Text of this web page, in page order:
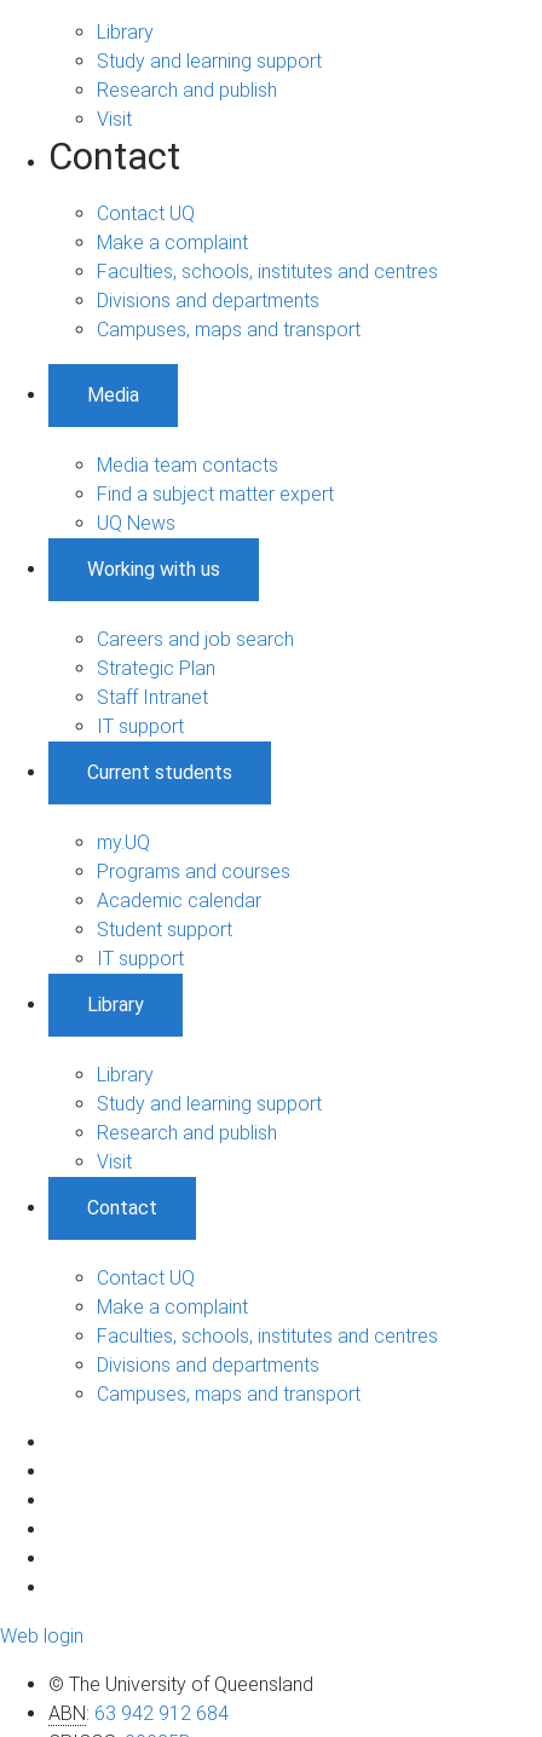
Library
Study and learning support
Research and publish
Visit
Contact
Contact UQ
Make a complaint
Faculties, schools, institutes and centres
Divisions and departments
Campuses, maps and transport
Media
Media team contacts
Find a subject matter expert
UQ News
Working with us
Careers and job search
Strategic Plan
Staff Intranet
IT support
Current students
my.UQ
Programs and courses
Academic calendar
Student support
IT support
Library
Library
Study and learning support
Research and publish
Visit
Contact
Contact UQ
Make a complaint
Faculties, schools, institutes and centres
Divisions and departments
Campuses, maps and transport
Web login
© The University of Queensland
ABN: 63 942 912 684